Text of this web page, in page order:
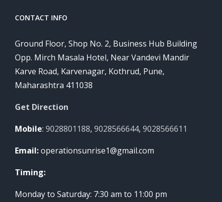
CONTACT INFO
Ground Floor, Shop No. 2, Business Hub Building
Opp. Mirch Masala Hotel, Near Vandevi Mandir
Karve Road, Karvenagar, Kothrud, Pune,
Maharashtra 411038
Get Direction
Mobile: 9028801188, 9028566644, 9028566611
Email:operationsunrise1@gmail.com
Timing:
Monday to Saturday: 7:30 am to 11:00 pm